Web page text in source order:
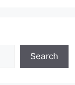
Search